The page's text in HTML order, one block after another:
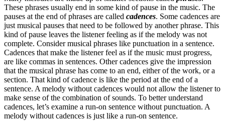
These phrases usually end in some kind of pause in the music. The
pauses at the end of phrases are called cadences. Some cadences are
just musical pauses that need to be followed by another phrase. This
kind of pause leaves the listener feeling as if the melody was not
complete. Consider musical phrases like punctuation in a sentence.
Cadences that make the listener feel as if the music must progress,
are like commas in sentences. Other cadences give the impression
that the musical phrase has come to an end, either of the work, or a
section. That kind of cadence is like the period at the end of a
sentence. A melody without cadences would not allow the listener to
make sense of the combination of sounds. To better understand
cadences, let’s examine a run-on sentence without punctuation. A
melody without cadences is just like a run-on sentence.